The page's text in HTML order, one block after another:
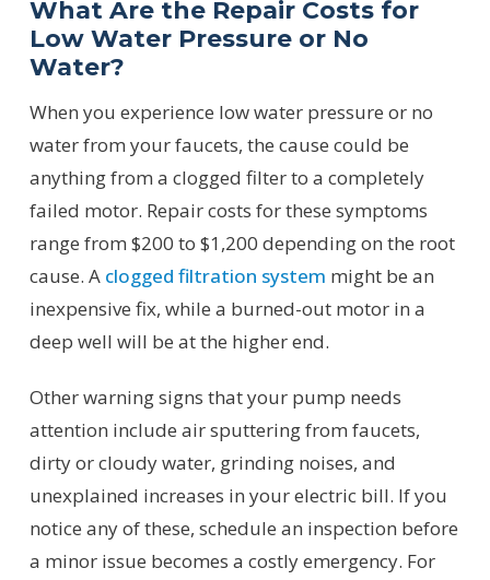
What Are the Repair Costs for
Low Water Pressure or No
Water?
When you experience low water pressure or no
water from your faucets, the cause could be
anything from a clogged filter to a completely
failed motor. Repair costs for these symptoms
range from $200 to $1,200 depending on the root
cause. A clogged filtration system might be an
inexpensive fix, while a burned-out motor in a
deep well will be at the higher end.
Other warning signs that your pump needs
attention include air sputtering from faucets,
dirty or cloudy water, grinding noises, and
unexplained increases in your electric bill. If you
notice any of these, schedule an inspection before
a minor issue becomes a costly emergency. For